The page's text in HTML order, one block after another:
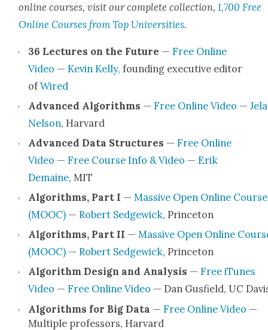
online cours­es, vis­it our com­plete col­lec­tion,1,700 Free
Online Cours­es from Top Uni­ver­si­ties.
36 Lec­tures on the Future — Free Online
Video — Kevin Kel­ly, found­ing exec­u­tive edi­tor
ofWired
Advanced Algo­rithms — Free Online Video —
Nel­son, Har­vard
Advanced Data Struc­tures — Free Online
Video — Free Course Info & Video — Erik
Demaine, MIT
Algo­rithms, Part I — Mas­sive Open Online Course
(MOOC)— Robert Sedgewick, Prince­ton
Algo­rithms, Part II — Mas­sive Open Online
(MOOC)— Robert Sedgewick, Prince­ton
Algo­rithm Design and Analy­sis — Free iTunes
Video — Free Online Video — Dan Gus­field, UC
Algo­rithms for Big Data — Free Online Video —
Mul­ti­ple pro­fes­sors, Har­vard